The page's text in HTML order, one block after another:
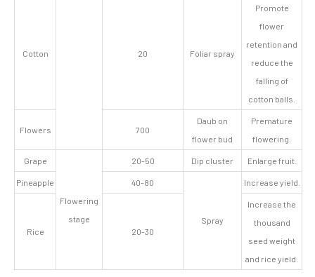
Cotton 20 Foliar spray
Promote
flower
retention and
reduce the
falling of
cotton balls.
Flowers 700
Daub on
flower bud
Premature
flowering.
Grape
Flowering
stage
20-50 Dip cluster Enlarge fruit.
Pineapple 40-80
Spray
Increase yield.
Rice 20-30
Increase the
thousand
seed weight
and rice yield.